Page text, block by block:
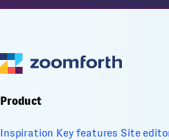
Product
Inspiration Key features Site